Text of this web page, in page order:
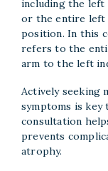
including the left
or the entire left
position. In this
refers to the
arm to the left
Actively seeking
symptoms is key
consultation
prevents
atrophy.